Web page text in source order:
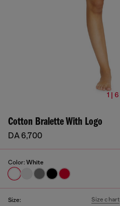
1 | 6
Cotton Bralette With Logo
DA 6,700
Color: White
Size: Size chart